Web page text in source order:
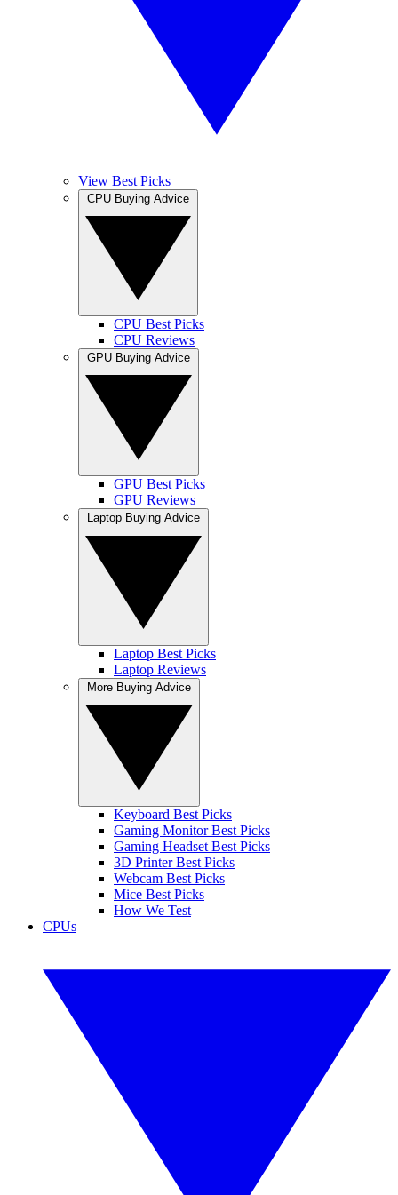
View Best Picks
CPU Best Picks
CPU Reviews
GPU Best Picks
GPU Reviews
Laptop Best Picks
Laptop Reviews
Keyboard Best Picks
Gaming Monitor Best Picks
Gaming Headset Best Picks
3D Printer Best Picks
Webcam Best Picks
Mice Best Picks
How We Test
CPUs